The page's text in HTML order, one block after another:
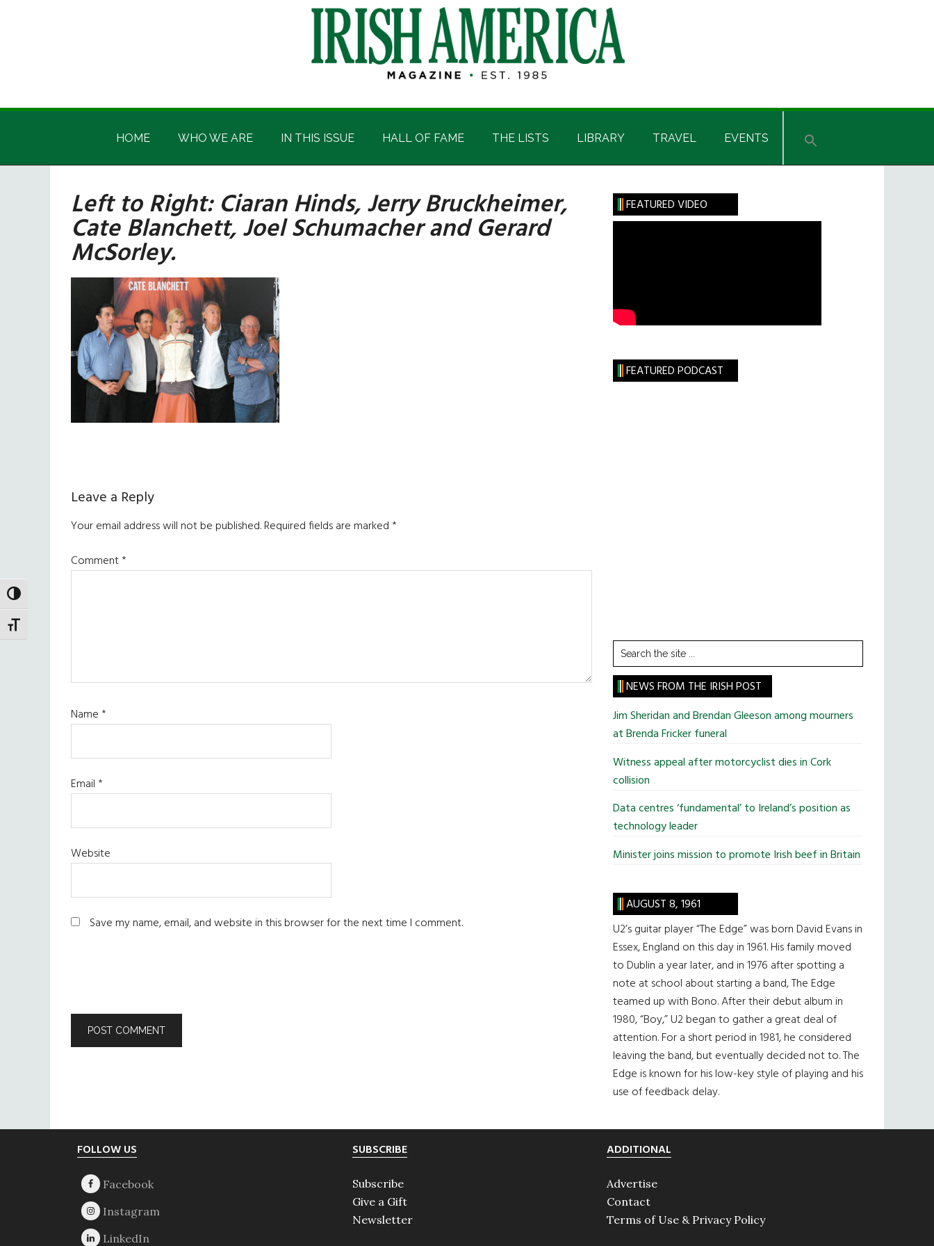
TOGGLE HIGH CONTRAST
TOGGLE FONT SIZE
Irish
America
Irish
HOME WHO WE ARE IN THIS ISSUE HALL OF FAME THE LISTS LIBRARY TRAVEL EVENTS
Left to Right: Ciaran Hinds, Jerry Bruckheimer,
Cate Blanchett, Joel Schumacher and Gerard
McSorley.
Reader
Interactions
Leave a Reply
Your email address will not be published.Required fields are marked*
Comment*
Name*
Email*
Website
Save my name, email, and website in this browser for the next time I comment.
Primary
Sidebar
FEATURED VIDEO
FEATURED PODCAST
Search
the
site
...
NEWS FROM THE IRISH POST
Jim Sheridan and Brendan Gleeson among mourners
at Brenda Fricker funeral
Witness appeal after motorcyclist dies in Cork
collision
Data centres ‘fundamental’ to Ireland’s position as
technology leader
Minister joins mission to promote Irish beef in Britain
AUGUST 8, 1961
U2’s guitar player “The Edge” was born David Evans in
Essex, England on this day in 1961. His family moved
to Dublin a year later, and in 1976 after spotting a
note at school about starting a band, The Edge
teamed up with Bono. After their debut album in
1980, “Boy,” U2 began to gather a great deal of
attention. For a short period in 1981, he considered
leaving the band, but eventually decided not to. The
Edge is known for his low-key style of playing and his
use of feedback delay.
FOLLOW US SUBSCRIBE
Subscribe
Give a Gift
Newsletter
ADDITIONAL
Advertise
Contact
Terms of Use & Privacy Policy